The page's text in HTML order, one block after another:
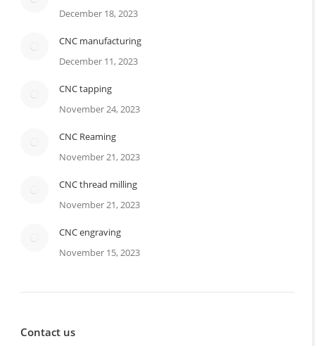
December 18, 2023
CNC manufacturing
December 11, 2023
CNC tapping
November 24, 2023
CNC Reaming
November 21, 2023
CNC thread milling
November 21, 2023
CNC engraving
November 15, 2023
Contact us